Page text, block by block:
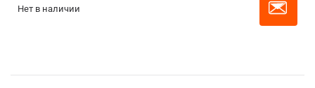
Нет в наличии